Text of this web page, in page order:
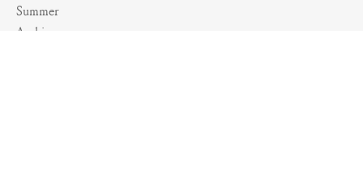
Summer
Archives